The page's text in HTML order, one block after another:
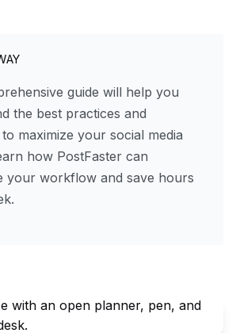
guide will help you
the best practices and
maximize your social media
how PostFaster can
your workflow and save hours